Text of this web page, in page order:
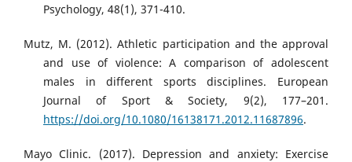
Psychology, 48(1), 371-410.
Mutz, M. (2012). Athletic participation and the approval
and use of violence: A comparison of adolescent
males in different sports disciplines. European
Journal of Sport & Society, 9(2), 177–201.
https://doi.org/10.1080/16138171.2012.11687896.
Mayo Clinic. (2017). Depression and anxiety: Exercise